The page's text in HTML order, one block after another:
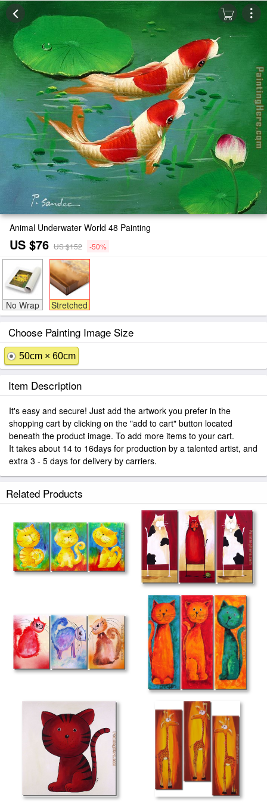
Animal Underwater World 48 Painting
US $76 US $152 -50%
No Wrap Stretched
Choose Painting Image Size
50cm × 60cm
Item Description
It's easy and secure! Just add the artwork you prefer in the
shopping cart by clicking on the "add to cart" button located
beneath the product image. To add more items to your cart.
It takes about 14 to 16days for production by a talented artist, and
extra 3 - 5 days for delivery by carriers.
Related Products